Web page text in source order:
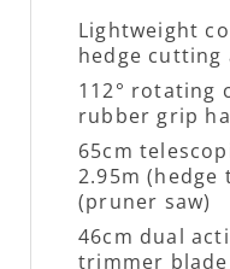
Lightweight
hedge
112° rotating
rubber grip
65cm
2.95m (hedge
(pruner saw)
46cm dual
trimmer